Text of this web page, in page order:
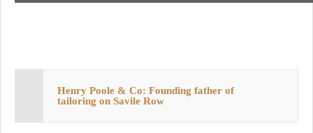
Henry Poole & Co: Founding father of
tailoring on Savile Row